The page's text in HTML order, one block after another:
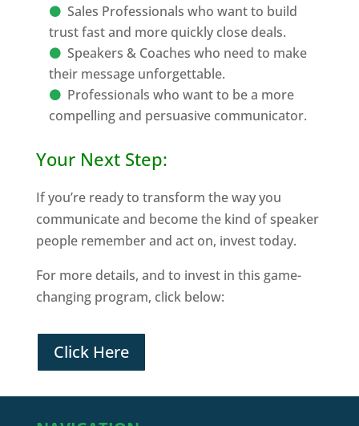
Sales Professionals who want to build
trust fast and more quickly close deals.
Speakers & Coaches who need to make
their message unforgettable.
Professionals who want to be a more
compelling and persuasive communicator.
Your Next Step:
If you’re ready to transform the way you
communicate and become the kind of speaker
people remember and act on, invest today.
For more details, and to invest in this game-
changing program, click below:
Click Here